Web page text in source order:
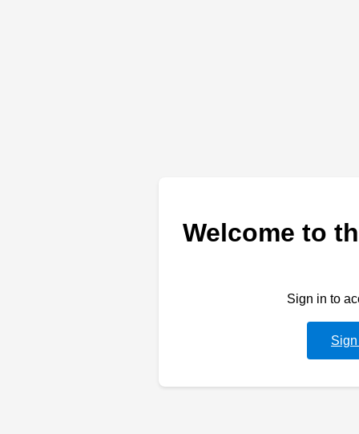
Welcome to
Sign in to